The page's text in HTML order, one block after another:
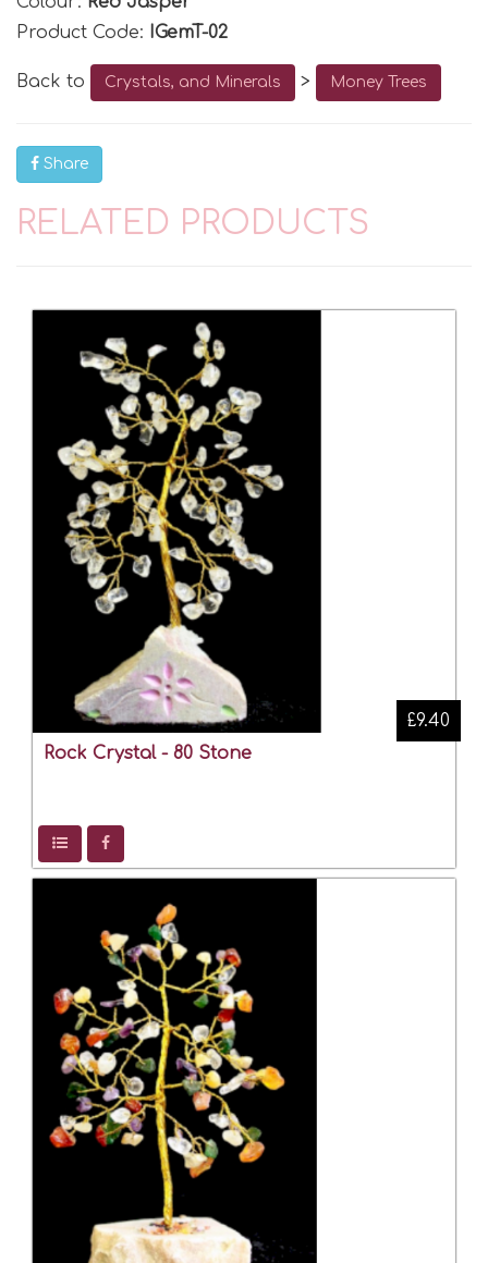
Product Code: IGemT-02
Back to Crystals, and Minerals > Money Trees
Share
RELATED PRODUCTS
Rock Crystal - 80 Stone
£9.40